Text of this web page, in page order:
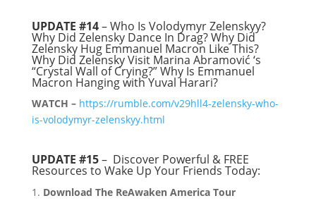
UPDATE #14– Who Is Volodymyr Zelenskyy?
Why Did Zelensky Dance In Drag? Why Did
Zelensky Hug Emmanuel Macron Like This?
Why Did Zelensky Visit Marina Abramović ‘s
“Crystal Wall of Crying?” Why Is Emmanuel
Macron Hanging with Yuval Harari?
WATCH – https://rumble.com/v29hll4-zelensky-who-
is-volodymyr-zelenskyy.html
UPDATE #15– Discover Powerful & FREE
Resources to Wake Up Your Friends Today:
Download The ReAwaken America Tour